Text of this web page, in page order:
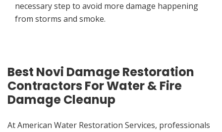
necessary step to avoid more damage happening
from storms and smoke.
Best Novi Damage Restoration
Contractors For Water & Fire
Damage Cleanup
At American Water Restoration Services, professionals